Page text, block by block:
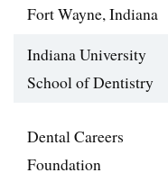
Fort Wayne, Indiana
Indiana University
School of Dentistry
Dental Careers
Foundation